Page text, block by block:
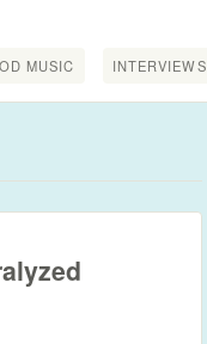
MUSIC INTERVIEWS